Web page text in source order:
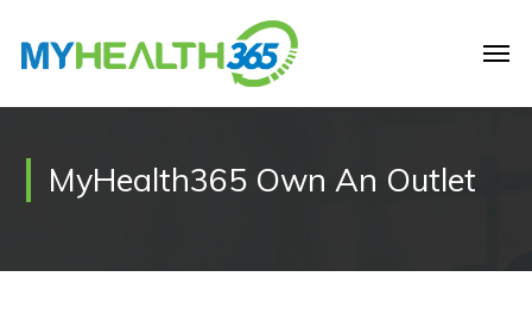
MyHealth365 Own An Outlet